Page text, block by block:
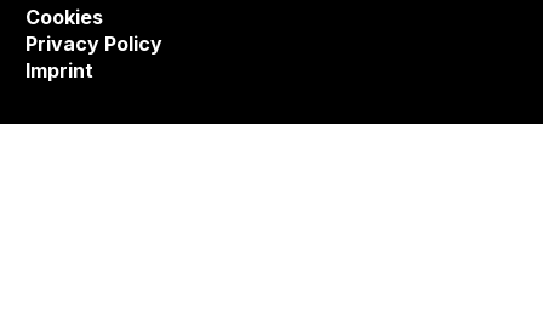
Cookies
Privacy Policy
Imprint